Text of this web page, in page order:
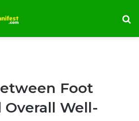
Foot
Well-